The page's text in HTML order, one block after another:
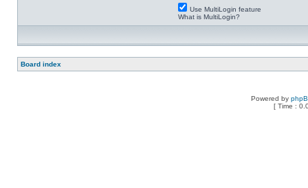
Use MultiLogin feature
What is MultiLogin?
Board index
Powered by
[ Time :